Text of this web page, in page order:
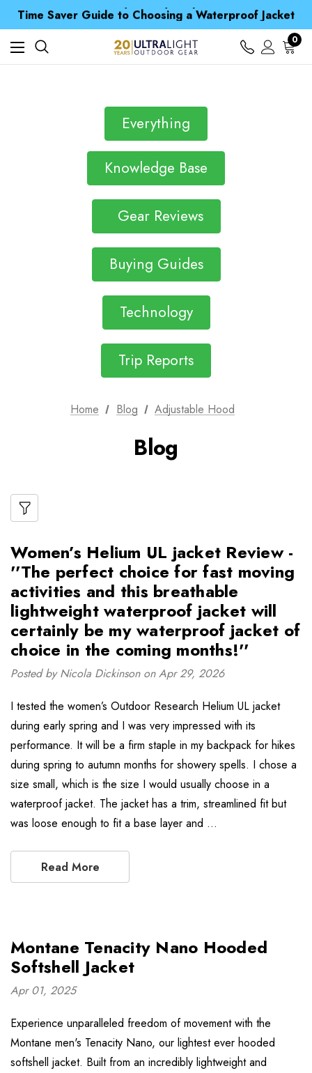
Time Saver Guide to Choosing a Waterproof Jacket
Spend over £25 and get our Anniversary Neck Tube for 1p
Free UK Delivery when you spend over $ 15
Time Saver Guide to Choosing a Waterproof Jacket
Spend over £25 and get our Anniversary Neck Tube for 1p
0
Everything
Knowledge Base
Gear Reviews
Buying Guides
Technology
Trip Reports
Home Blog Adjustable Hood
Blog
Women’s Helium UL jacket Review -
''The perfect choice for fast moving
activities and this breathable
lightweight waterproof jacket will
certainly be my waterproof jacket of
choice in the coming months!''
Posted by Nicola Dickinson on Apr 29, 2026
I tested the women’s Outdoor Research Helium UL jacket
during early spring and I was very impressed with its
performance. It will be a firm staple in my backpack for hikes
during spring to autumn months for showery spells. I chose a
size small, which is the size I would usually choose in a
waterproof jacket. The jacket has a trim, streamlined fit but
was loose enough to fit a base layer and …
Read More
Montane Tenacity Nano Hooded
Softshell Jacket
Apr 01, 2025
Experience unparalleled freedom of movement with the
Montane men's Tenacity Nano, our lightest ever hooded
softshell jacket. Built from an incredibly lightweight and